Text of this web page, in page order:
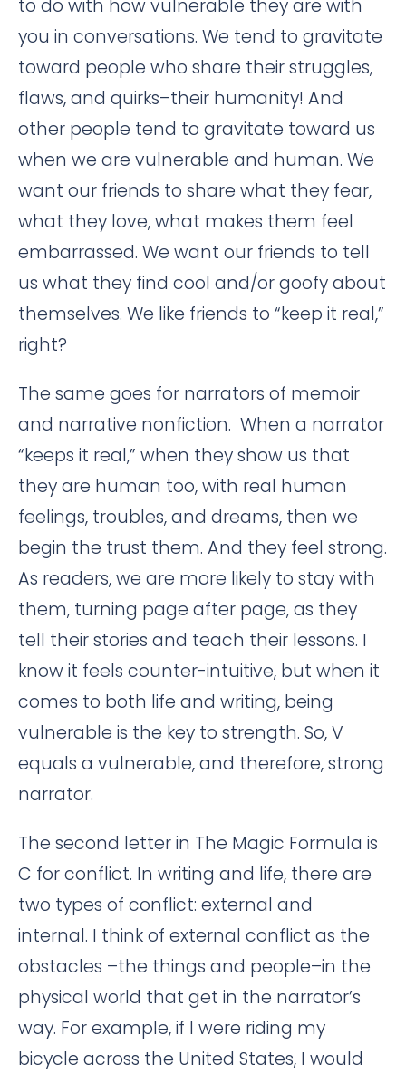
to do with how vulnerable they are with
you in conversations. We tend to gravitate
toward people who share their struggles,
flaws, and quirks–their humanity! And
other people tend to gravitate toward us
when we are vulnerable and human. We
want our friends to share what they fear,
what they love, what makes them feel
embarrassed. We want our friends to tell
us what they find cool and/or goofy about
themselves. We like friends to “keep it real,”
right?
The same goes for narrators of memoir
and narrative nonfiction. When a narrator
“keeps it real,” when they show us that
they are human too, with real human
feelings, troubles, and dreams, then we
begin the trust them. And they feel strong.
As readers, we are more likely to stay with
them, turning page after page, as they
tell their stories and teach their lessons. I
know it feels counter-intuitive, but when it
comes to both life and writing, being
vulnerable is the key to strength. So, V
equals a vulnerable, and therefore, strong
narrator.
The second letter in The Magic Formula is
C for conflict. In writing and life, there are
two types of conflict: external and
internal. I think of external conflict as the
obstacles –the things and people–in the
physical world that get in the narrator’s
way. For example, if I were riding my
bicycle across the United States, I would